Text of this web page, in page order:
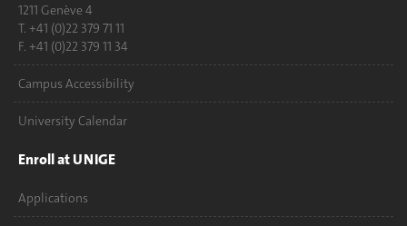
1211 Genève 4
T. +41 (0)22 379 71 11
F. +41 (0)22 379 11 34
Campus Accessibility
University Calendar
Enroll at UNIGE
Applications